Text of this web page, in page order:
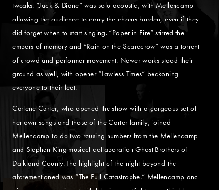
tweaks. “Jack & Diane” was solo acoustic, with Mellencamp
allowing the audience to carry the chorus burden, even if they
did forget when to start singing. “Paper in Fire” stirred the
embers of memory and “Rain on the Scarecrow” was a torrent
of crowd and performer movement. Newer works stood their
ground as well, with opener “Lawless Times” beckoning
everyone to their feet.
Carlene Carter, who opened the show with a gorgeous set of
her own songs and those of the Carter family, joined
Mellencamp to do two rousing numbers from the Mellencamp
and Stephen King musical collaboration Ghost Brothers of
Darkland County. The highlight of the night beyond the
aforementioned was “The Full Catastrophe.” Mellencamp and